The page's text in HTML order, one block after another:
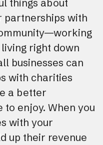
things about
partnerships with
right down
businesses can
with charities
a better
enjoy. When you
with your
up their revenue